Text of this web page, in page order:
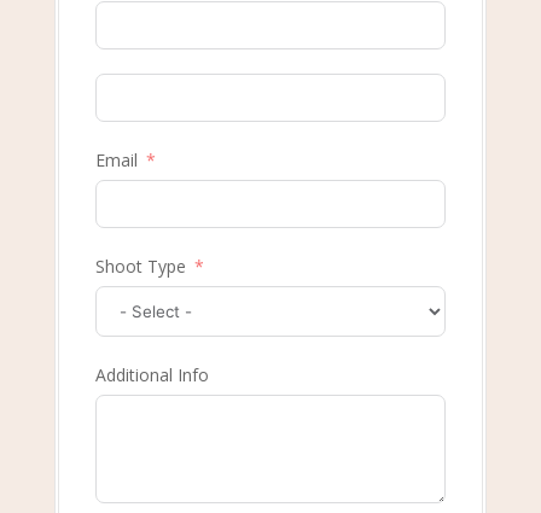
Email
Shoot Type
Additional Info